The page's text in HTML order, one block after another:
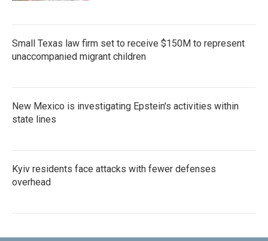
Small Texas law firm set to receive $150M to represent
unaccompanied migrant children
New Mexico is investigating Epstein's activities within
state lines
Kyiv residents face attacks with fewer defenses
overhead